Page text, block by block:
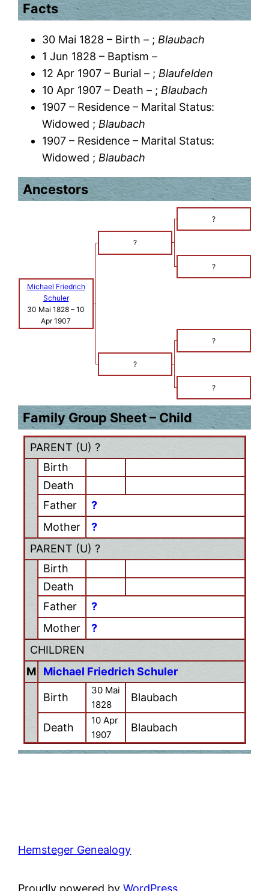
Facts
30 Mai 1828 – Birth – ; Blaubach
1 Jun 1828 – Baptism –
12 Apr 1907 – Burial – ; Blaufelden
10 Apr 1907 – Death – ; Blaubach
1907 – Residence – Marital Status:
Widowed ; Blaubach
1907 – Residence – Marital Status:
Widowed ; Blaubach
Ancestors
?
?
?
Michael Friedrich
Schuler
30 Mai 1828 – 10
Apr 1907
?
?
?
Family Group Sheet – Child
PARENT (U) ?
Birth
Death
Father
?
Mother
?
PARENT (U) ?
Birth
Death
Father
?
Mother
?
CHILDREN
M
Michael Friedrich Schuler
Birth
30 Mai
1828
Blaubach
Death
10 Apr
1907
Blaubach
Hemsteger Genealogy
Proudly powered byWordPress